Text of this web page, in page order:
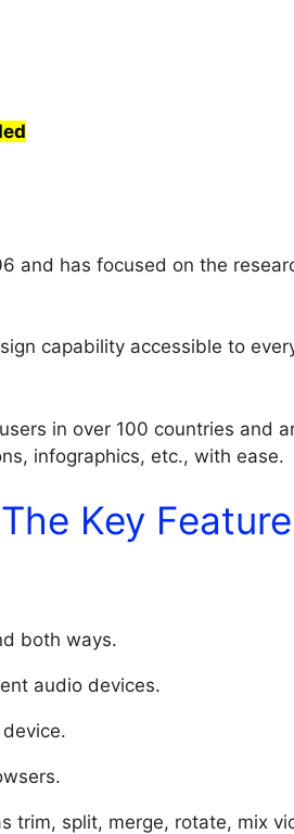
and has focused on the
capability accessible to
in over 100 countries and
infographics, etc., with ease.
Key
both ways.
audio devices.
trim, split, merge, rotate, mix